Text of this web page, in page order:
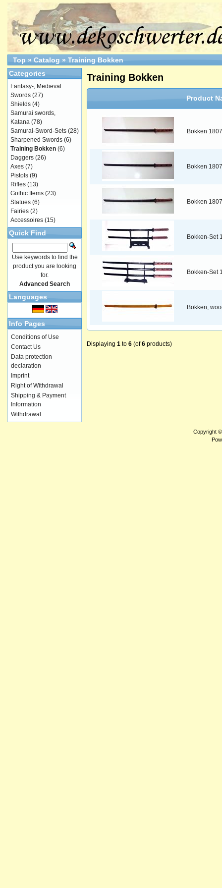
Top » Catalog » Training Bokken
Training Bokken
Product
Bokken
Bokken
Bokken
Bokken-Set
Bokken-Set
Bokken,
Displaying 1 to 6 (of6 products)
Categories
Fantasy-, Medieval
Swords (27)
Shields (4)
Samurai swords,
Katana (78)
Samurai-Sword-Sets (28)
Sharpened Swords (6)
Training Bokken (6)
Daggers (26)
Axes (7)
Pistols (9)
Rifles (13)
Gothic Items (23)
Statues (6)
Fairies (2)
Accessoires (15)
Quick Find
Use keywords to find the
product you are looking
for.
Advanced Search
Languages
Info Pages
Conditions of Use
Contact Us
Data protection
declaration
Imprint
Right of Withdrawal
Shipping & Payment
Information
Withdrawal
Copyright